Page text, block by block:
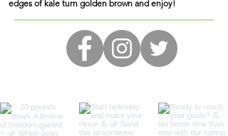
edges of kale turn golden brown and enjoy!